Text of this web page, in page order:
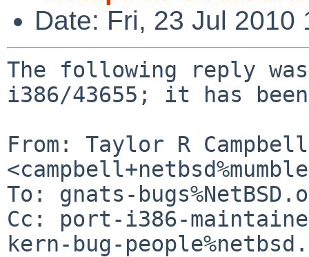
Date: Fri, 23 Jul 2010
The following reply
i386/43655; it has been
From: Taylor R Campbell
To: gnats-
Cc: port-i386-
kern-bug-